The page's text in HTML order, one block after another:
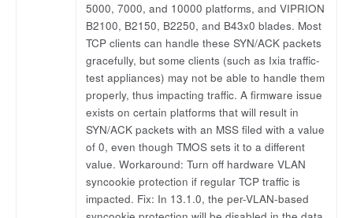
5000, 7000, and 10000 platforms, and VIPRION
B2100, B2150, B2250, and B43x0 blades. Most
TCP clients can handle these SYN/ACK packets
gracefully, but some clients (such as Ixia traffic-
test appliances) may not be able to handle them
properly, thus impacting traffic. A firmware issue
exists on certain platforms that will result in
SYN/ACK packets with an MSS filed with a value
of 0, even though TMOS sets it to a different
value. Workaround: Turn off hardware VLAN
syncookie protection if regular TCP traffic is
impacted. Fix: In 13.1.0, the per-VLAN-based